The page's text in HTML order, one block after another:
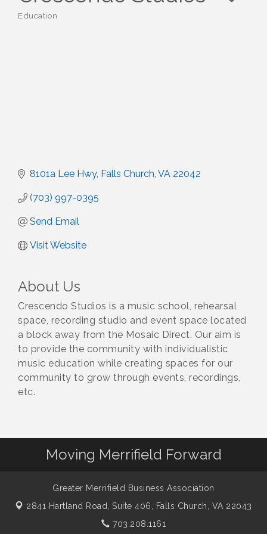
Education
8101a Lee Hwy Falls Church VA 22042
(703) 997-0395
Send Email
Visit Website
About Us
Crescendo Studios is a music school, rehearsal
space, recording studio and event space located
a block away from the Mosaic Direct. Our aim is
to provide the community with individualistic
music education while creating spaces for our
community to grow through events, recordings,
etc.
Moving Merrifield Forward
Greater Merrifield Business Association
2841 Hartland Road, Suite 406, Falls Church, VA 22043
703.208.1161